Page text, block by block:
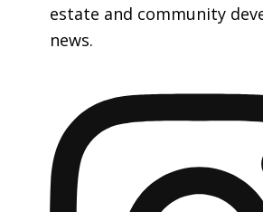
estate and community
news.